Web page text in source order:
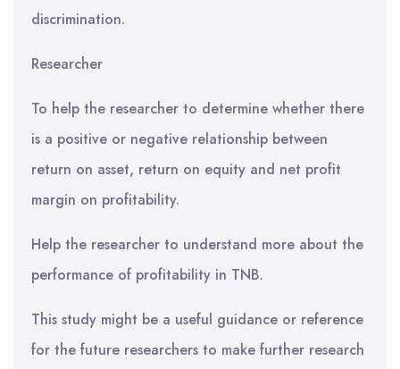
discrimination.
Researcher
To help the researcher to determine whether there
is a positive or negative relationship between
return on asset, return on equity and net profit
margin on profitability.
Help the researcher to understand more about the
performance of profitability in TNB.
This study might be a useful guidance or reference
for the future researchers to make further research